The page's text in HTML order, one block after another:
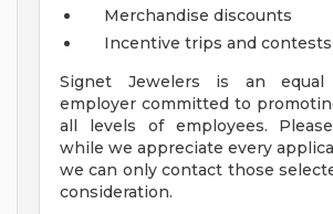
Merchandise discounts
Incentive trips and contests
Signet Jewelers is an equal
employer committed to
all levels of employees.
while we appreciate every
we can only contact those
consideration.